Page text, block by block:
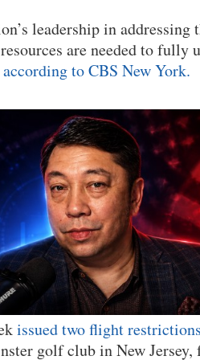
leadership in addressing
are needed to fully
according to CBS New York.
issued two flight restrictions
golf club in New